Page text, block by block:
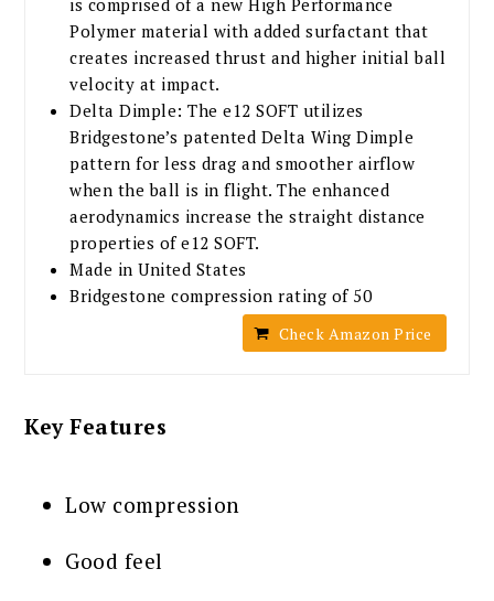
Polymer material with added surfactant that
creates increased thrust and higher initial ball
velocity at impact.
Delta Dimple: The e12 SOFT utilizes
Bridgestone’s patented Delta Wing Dimple
pattern for less drag and smoother airflow
when the ball is in flight. The enhanced
aerodynamics increase the straight distance
properties of e12 SOFT.
Made in United States
Bridgestone compression rating of 50
Check Amazon Price
Key Features
Low compression
Good feel